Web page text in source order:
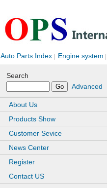
Auto Parts Index Engine system
Search
Advanced
About Us
Products Show
Customer Sevice
News Center
Register
Contact US